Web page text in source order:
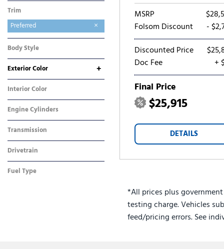
Trim
Preferred
Body Style
SUV
Exterior Color
+
Gray
White
Interior Color
Other
Engine Cylinders
3 Cylinder
Transmission
Automatic
Drivetrain
Front-Wheel Drive
Fuel Type
MSRP
Folsom Discount
-
Discounted Price
Doc Fee
+
Final Price
$25,915
DETAILS
*All prices plus
testing charge. Vehicles
feed/pricing errors. See